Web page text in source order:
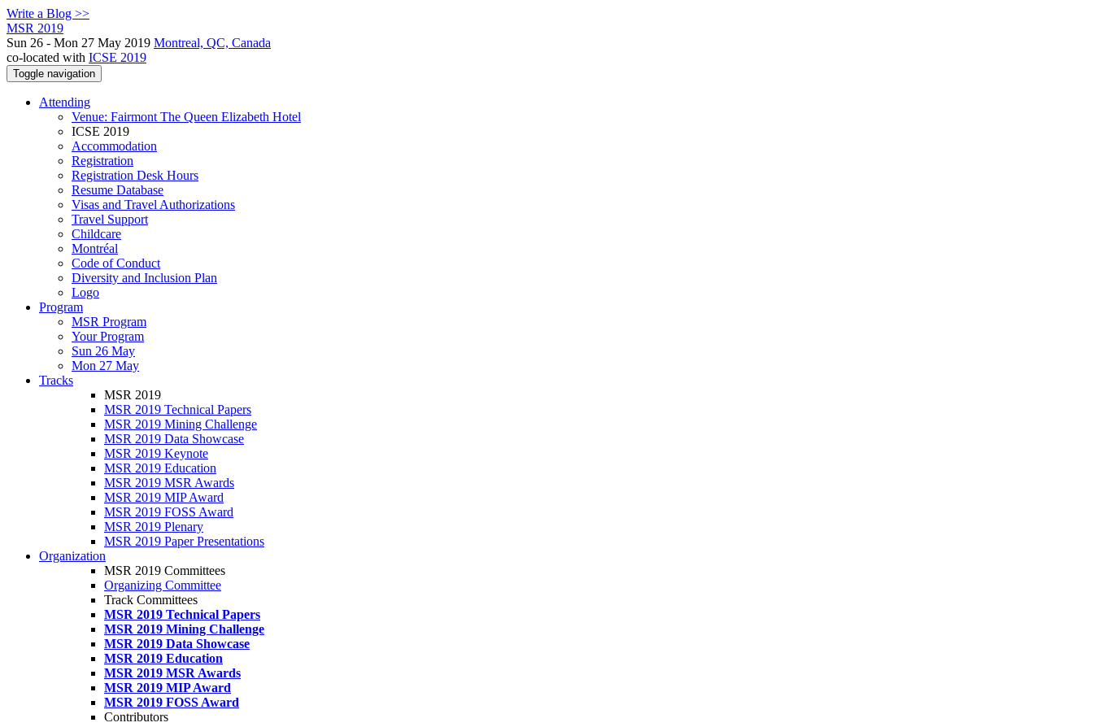
Write a Blog >>
MSR 2019
Sun 26 - Mon 27 May 2019 Montreal, QC, Canada
co-located with ICSE 2019
Toggle navigation
Attending
Venue: Fairmont The Queen Elizabeth Hotel
ICSE 2019
Accommodation
Registration
Registration Desk Hours
Resume Database
Visas and Travel Authorizations
Travel Support
Childcare
Montréal
Code of Conduct
Diversity and Inclusion Plan
Logo
Program
MSR Program
Your Program
Sun 26 May
Mon 27 May
Tracks
MSR 2019
MSR 2019 Technical Papers
MSR 2019 Mining Challenge
MSR 2019 Data Showcase
MSR 2019 Keynote
MSR 2019 Education
MSR 2019 MSR Awards
MSR 2019 MIP Award
MSR 2019 FOSS Award
MSR 2019 Plenary
MSR 2019 Paper Presentations
Organization
MSR 2019 Committees
Organizing Committee
Track Committees
MSR 2019 Technical Papers
MSR 2019 Mining Challenge
MSR 2019 Data Showcase
MSR 2019 Education
MSR 2019 MSR Awards
MSR 2019 MIP Award
MSR 2019 FOSS Award
Contributors